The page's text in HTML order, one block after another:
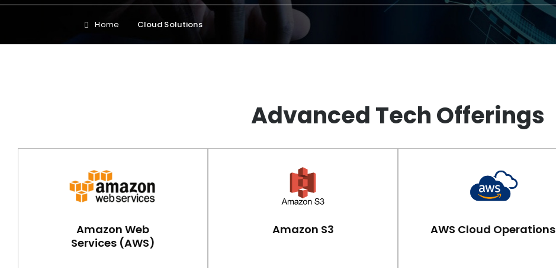
Home Cloud Solutions
Advanced Tech Offerings
Amazon Web
Services (AWS)
Amazon S3 AWS Cloud Operations